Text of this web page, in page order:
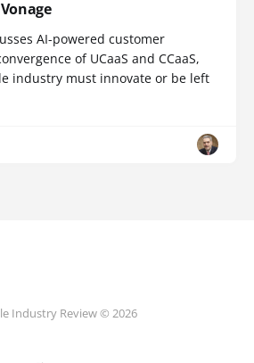
AI-powered customer
of UCaaS and CCaaS,
industry must innovate or be left
Industry Review © 2026